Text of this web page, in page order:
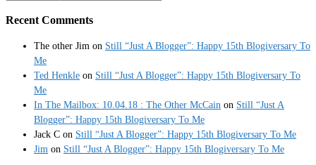
Recent Comments
The other Jim on Still “Just A Blogger”: Happy 15th Blogiversary To
Me
Ted Henkle on Still “Just A Blogger”: Happy 15th Blogiversary To
Me
In The Mailbox: 10.04.18 : The Other McCain on Still “Just A
Blogger”: Happy 15th Blogiversary To Me
Jack C on Still “Just A Blogger”: Happy 15th Blogiversary To Me
Jim on Still “Just A Blogger”: Happy 15th Blogiversary To Me